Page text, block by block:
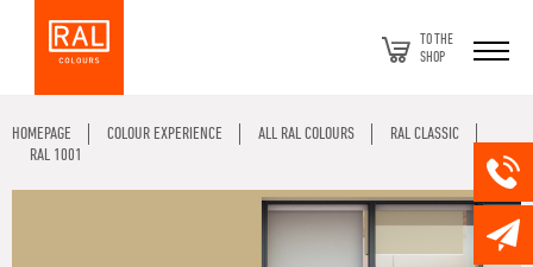
TO THE
SHOP
HOMEPAGE COLOUR EXPERIENCE ALL RAL COLOURS
RAL CLASSIC
RAL 1001